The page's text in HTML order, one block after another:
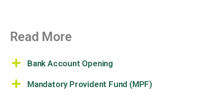
Read More
Bank Account Opening
Mandatory Provident Fund (MPF)